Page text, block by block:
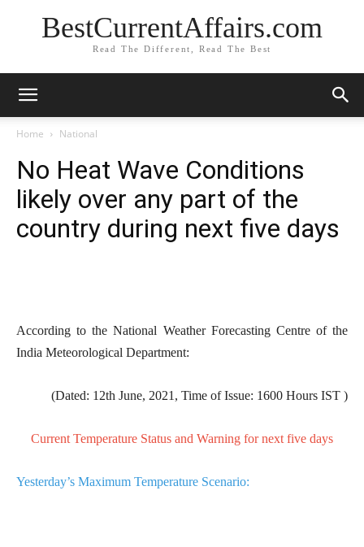
BestCurrentAffairs.com
Read The Different, Read The Best
Home National
No Heat Wave Conditions
likely over any part of the
country during next five days
According to the National Weather Forecasting Centre of the
India Meteorological Department:
(Dated: 12th June, 2021, Time of Issue: 1600 Hours IST )
Current Temperature Status and Warning for next five days
Yesterday’s Maximum Temperature Scenario: